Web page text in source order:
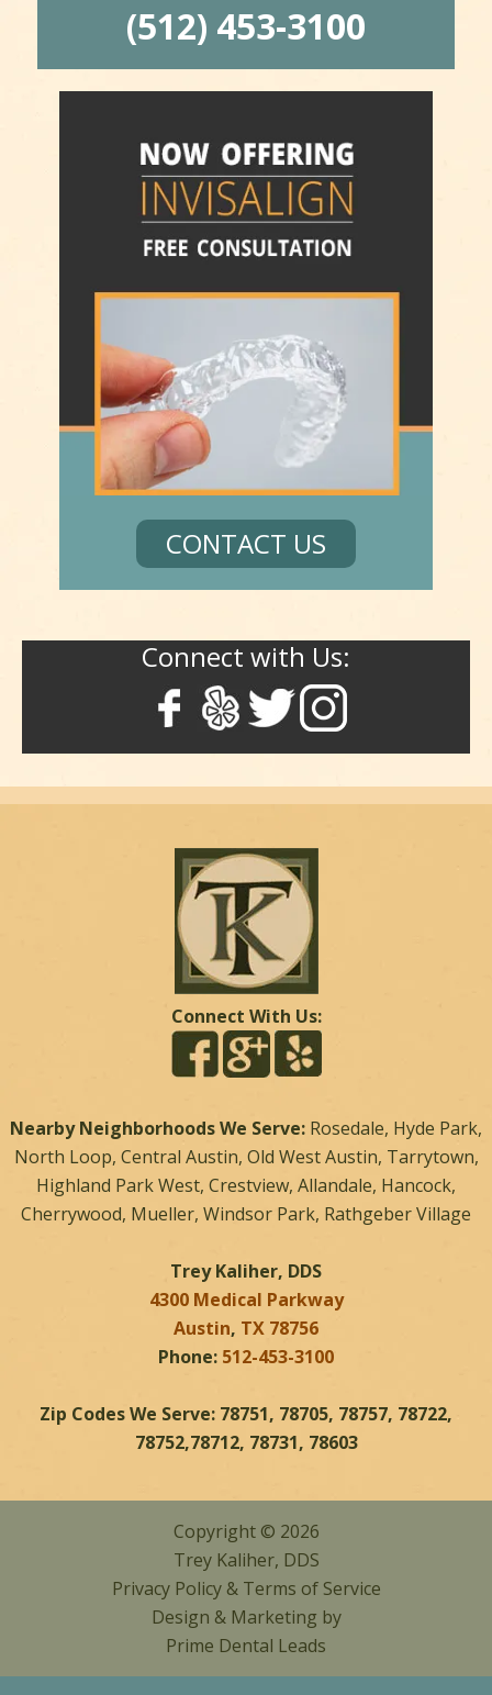
(512) 453-3100
CONTACT US
Connect with Us:
Connect With Us:
Nearby Neighborhoods We Serve: Rosedale, Hyde Park,
North Loop, Central Austin, Old West Austin, Tarrytown,
Highland Park West, Crestview, Allandale, Hancock,
Cherrywood, Mueller, Windsor Park, Rathgeber Village
Trey Kaliher, DDS
4300 Medical Parkway
Austin, TX 78756
Phone: 512-453-3100
Zip Codes We Serve: 78751, 78705, 78757, 78722,
78752,78712, 78731, 78603
Copyright © 2026
Trey Kaliher, DDS
Privacy Policy& Terms of Service
Design & Marketing by
Prime Dental Leads